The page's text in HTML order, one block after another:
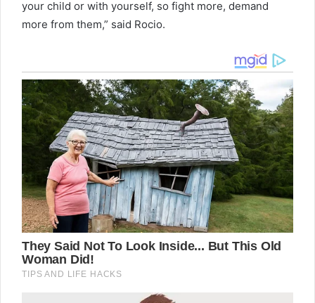
your child or with yourself, so fight more, demand
more from them,” said Rocio.